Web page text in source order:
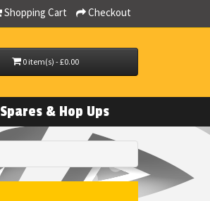
Shopping Cart Checkout
0 item(s) - £0.00
Spares & Hop Ups